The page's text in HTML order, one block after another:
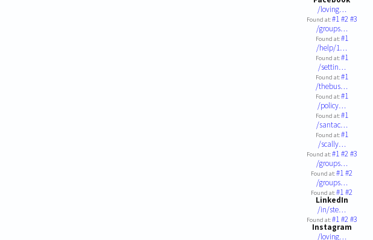
/loving…
Found at:#1#2#3
/groups…
Found at:#1
/help/1…
Found at:#1
/settin…
Found at:#1
/thebus…
Found at:#1
/policy…
Found at:#1
/santac…
Found at:#1
/scally…
Found at:#1#2#3
/groups…
Found at:#1#2
/groups…
Found at:#1#2
LinkedIn
/in/ste…
Found at:#1#2#3
Instagram
/loving…